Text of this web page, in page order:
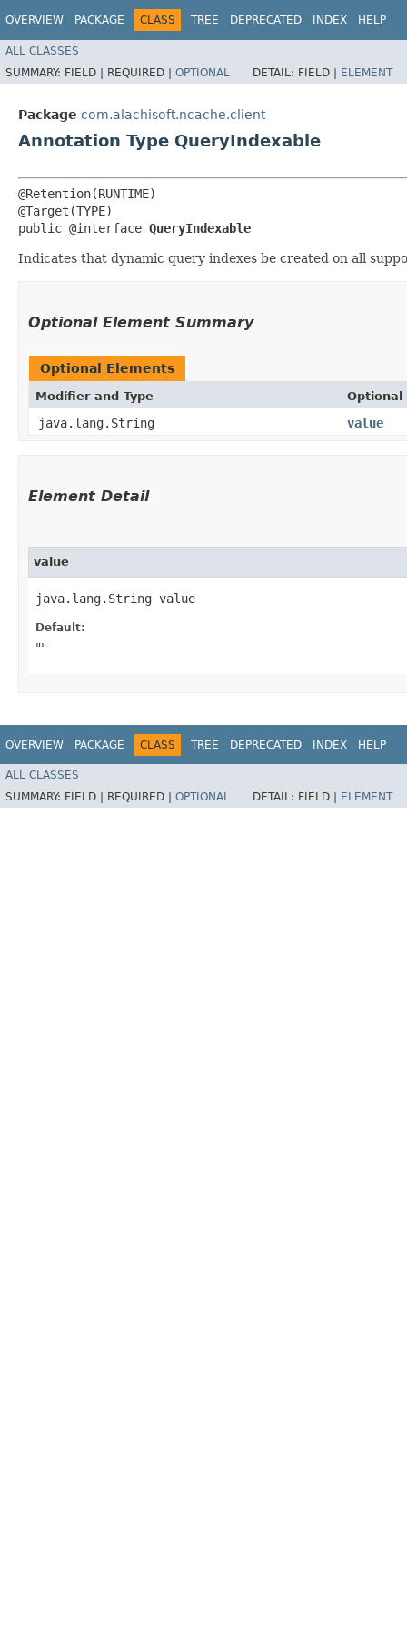
OVERVIEW PACKAGE CLASS TREE DEPRECATED INDEX HELP
ALL CLASSES
SUMMARY: FIELD | REQUIRED | OPTIONAL DETAIL: FIELD | ELEMENT
Package com.alachisoft.ncache.client
Annotation Type QueryIndexable
@Retention(RUNTIME)
@Target(TYPE)
public @interface QueryIndexable
Indicates that dynamic query indexes be created on all
Optional Element Summary
Optional Elements
Modifier and Type Optional
java.lang.String value
Element Detail
value
java.lang.String value
Default:
""
OVERVIEW PACKAGE CLASS TREE DEPRECATED INDEX HELP
ALL CLASSES
SUMMARY: FIELD | REQUIRED | OPTIONAL DETAIL: FIELD | ELEMENT